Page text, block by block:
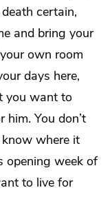
certain,
and bring your
own room
days here,
you want to
You don’t
where it
opening week of
to live for